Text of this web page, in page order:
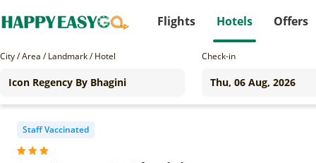
Flights Hotels Offers
City / Area / Landmark / Hotel Check-in
Staff Vaccinated